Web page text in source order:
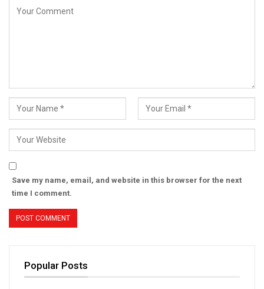
Save my name, email, and website in this browser for the next
time I comment.
Popular Posts